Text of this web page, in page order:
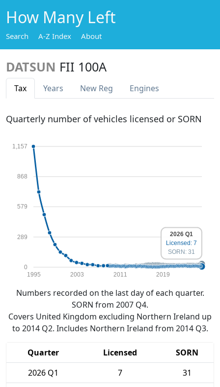
How Many Left
Search A-Z Index About
DATSUN FII 100A
Tax Years New Reg Engines
Quarterly number of vehicles licensed or SORN
0
289
579
868
1,157
1995 2003 2011 2019
2026 Q1
Licensed: 7
SORN: 31
Numbers recorded on the last day of each quarter.
SORN from 2007 Q4.
Covers United Kingdom excluding Northern Ireland up
to 2014 Q2. Includes Northern Ireland from 2014 Q3.
Quarter Licensed
SORN
2026 Q1
7
31